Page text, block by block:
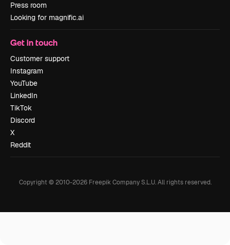
Press room
Looking for magnific.ai
Get in touch
Customer support
Instagram
YouTube
LinkedIn
TikTok
Discord
X
Reddit
Copyright © 2010-2026Freepik Company S.L.U. All rights reserved.